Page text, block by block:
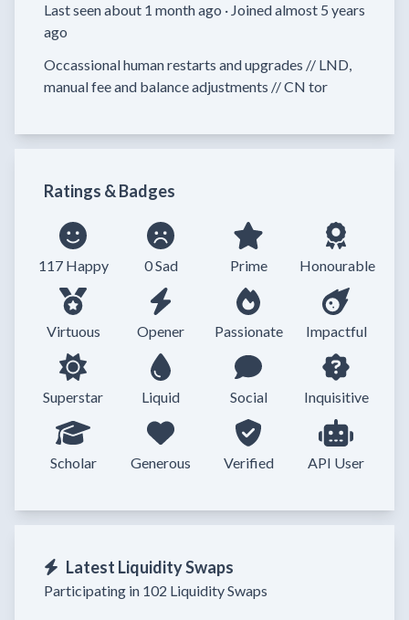
Last seen about 1 month ago · Joined almost 5 years
ago
Occassional human restarts and upgrades // LND,
Ratings & Badges
117 Happy 0 Sad Prime Honourable
Virtuous Opener Passionate Impactful
Superstar Liquid Social Inquisitive
Scholar Generous Verified API User
Latest Liquidity Swaps
Participating in 102 Liquidity Swaps